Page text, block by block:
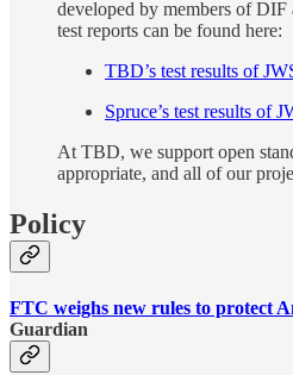
developed by members of
test reports can be found here:
TBD’s test results of
Spruce’s test results of
At TBD, we support open
appropriate, and all of our
Policy
FTC weighs new rules to protect
Guardian